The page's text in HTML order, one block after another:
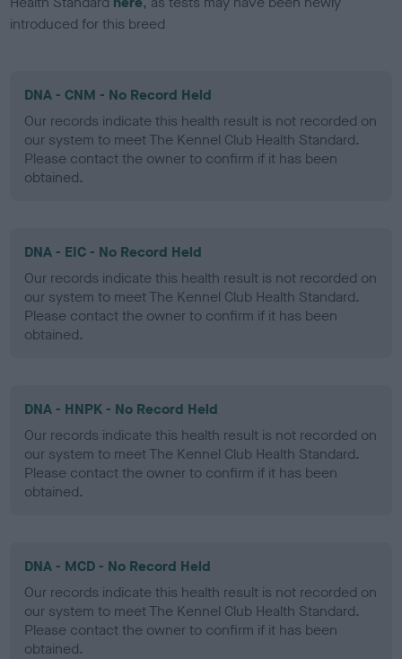
introduced for this breed
DNA - CNM - No Record Held
Our records indicate this health result is not recorded on
our system to meet The Kennel Club Health Standard.
Please contact the owner to confirm if it has been
obtained.
DNA - EIC - No Record Held
Our records indicate this health result is not recorded on
our system to meet The Kennel Club Health Standard.
Please contact the owner to confirm if it has been
obtained.
DNA - HNPK - No Record Held
Our records indicate this health result is not recorded on
our system to meet The Kennel Club Health Standard.
Please contact the owner to confirm if it has been
obtained.
DNA - MCD - No Record Held
Our records indicate this health result is not recorded on
our system to meet The Kennel Club Health Standard.
Please contact the owner to confirm if it has been
obtained.